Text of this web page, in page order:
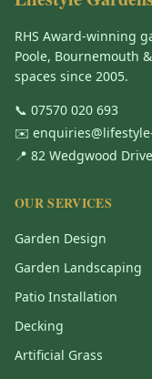
RHS Award-winning
Poole, Bournemouth
spaces since 2005.
📞 07570 020 693
✉️
📍 82 Wedgwood
OUR SERVICES
Garden Design
Garden Landscaping
Patio Installation
Decking
Artificial Grass